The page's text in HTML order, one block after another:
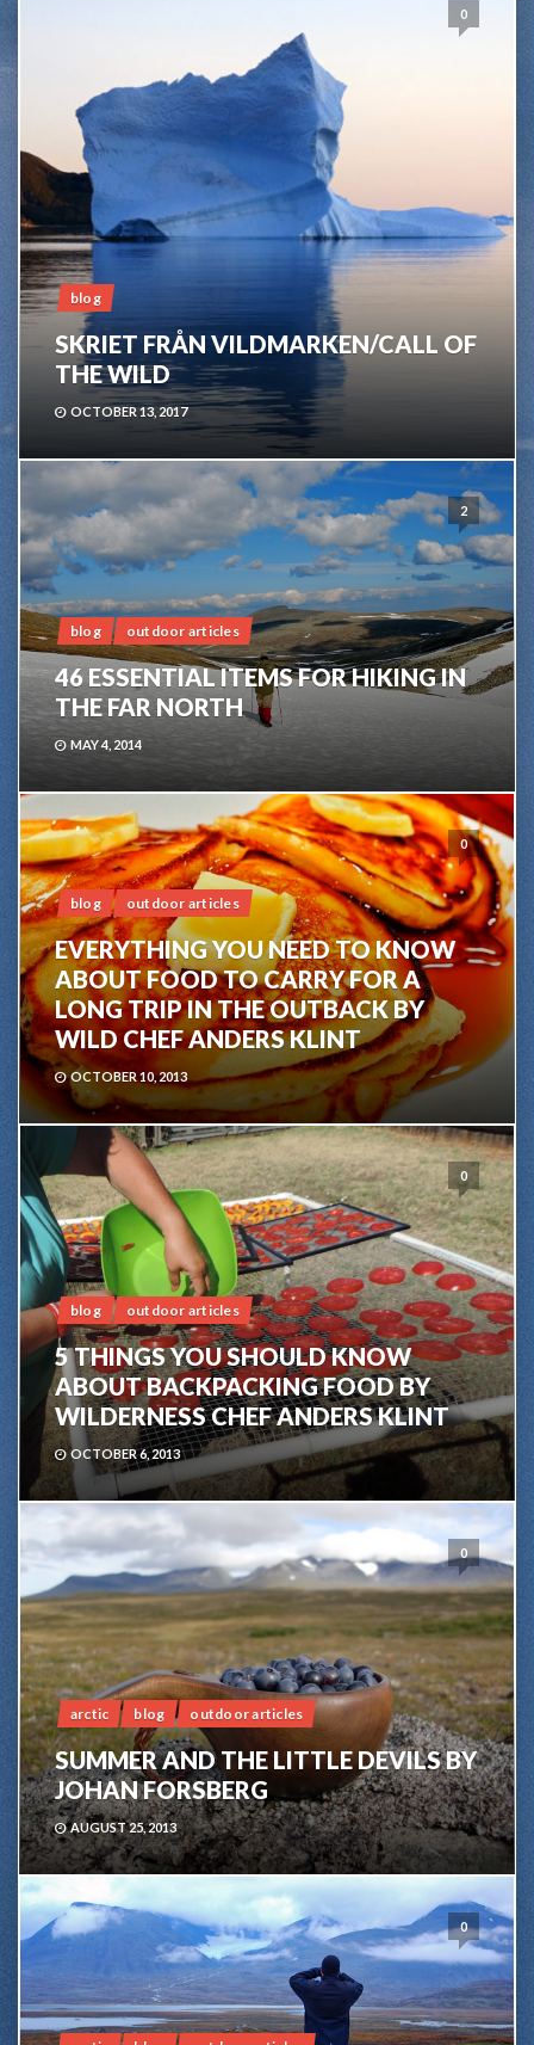
0
blog
SKRIET FRÅN VILDMARKEN/CALL OF
THE WILD
OCTOBER 13, 2017
2
blog outdoor articles
46 ESSENTIAL ITEMS FOR HIKING IN
THE FAR NORTH
MAY 4, 2014
0
blog outdoor articles
EVERYTHING YOU NEED TO KNOW
ABOUT FOOD TO CARRY FOR A
LONG TRIP IN THE OUTBACK BY
WILD CHEF ANDERS KLINT
OCTOBER 10, 2013
0
blog outdoor articles
5 THINGS YOU SHOULD KNOW
ABOUT BACKPACKING FOOD BY
WILDERNESS CHEF ANDERS KLINT
OCTOBER 6, 2013
0
arctic blog outdoor articles
SUMMER AND THE LITTLE DEVILS BY
JOHAN FORSBERG
AUGUST 25, 2013
0